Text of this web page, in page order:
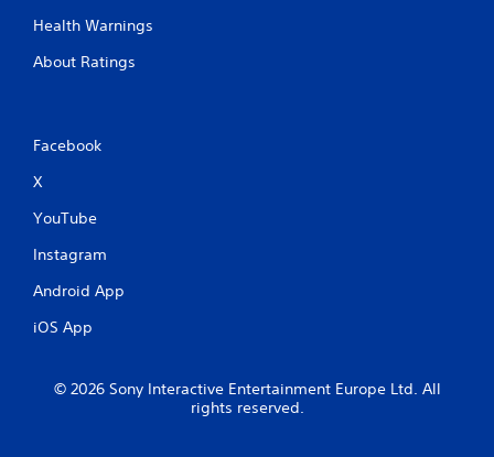
Health Warnings
About Ratings
Facebook
X
YouTube
Instagram
Android App
iOS App
© 2026 Sony Interactive Entertainment Europe Ltd. All
rights reserved.